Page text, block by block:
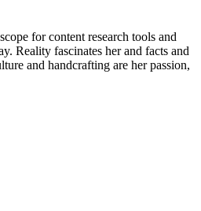
for content research tools and
Reality fascinates her and facts and
and handcrafting are her passion,